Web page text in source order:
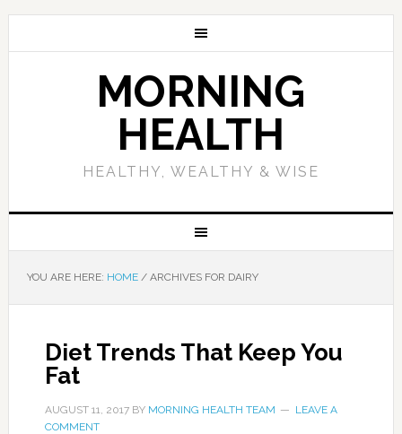
MORNING
HEALTH
HEALTHY, WEALTHY & WISE
YOU ARE HERE: HOME /ARCHIVES FOR DAIRY
Diet Trends That Keep You
Fat
AUGUST 11, 2017BY MORNING HEALTH TEAM
LEAVE A
COMMENT